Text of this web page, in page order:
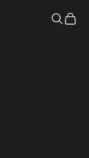
Search
Bag